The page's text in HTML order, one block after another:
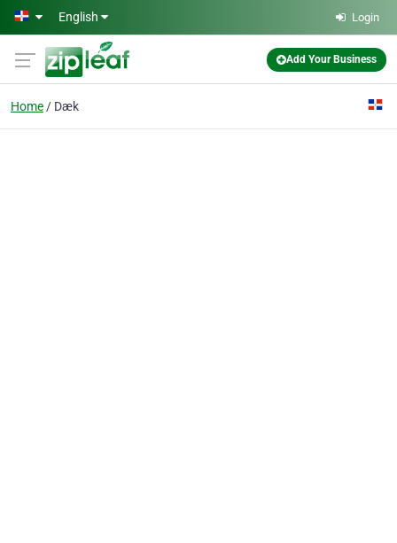
Skip to main content
English Login
Add Your Business
Home Dæk